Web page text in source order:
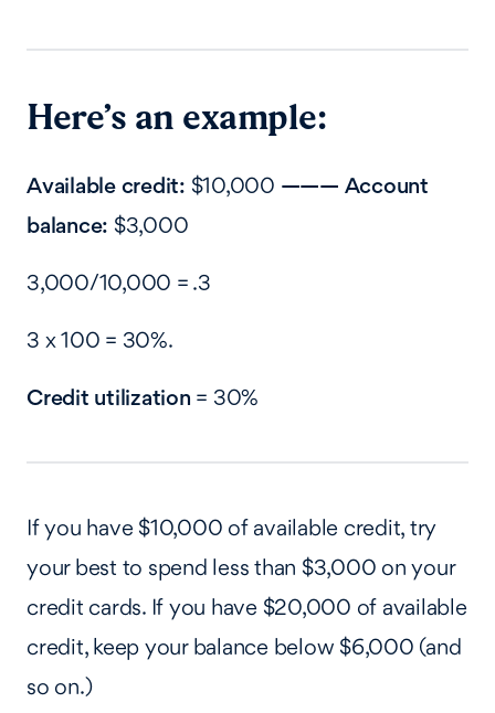
Here’s an example:
Available credit: $10,000 ——— Account
balance: $3,000
3,000/10,000 = .3
3 x 100 = 30%.
Credit utilization = 30%
If you have $10,000 of available credit, try
your best to spend less than $3,000 on your
credit cards. If you have $20,000 of available
credit, keep your balance below $6,000 (and
so on.)